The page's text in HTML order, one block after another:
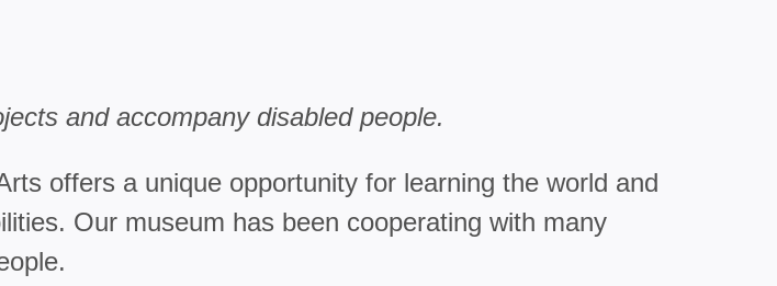
and accompany disabled people.
offers a unique opportunity for learning the world and
Our museum has been cooperating with many